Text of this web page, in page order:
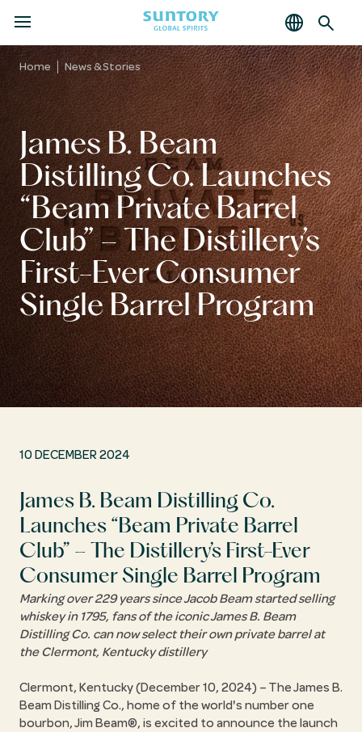
Skip
MENU
Home News & Stories
James B. Beam
Distilling Co. Launches
Beam Private Barrel
Club – The Distillery’s
First-Ever Consumer
Single Barrel Program
10 DECEMBER 2024
James B. Beam Distilling Co.
Launches
Beam Private Barrel
Club
– The Distillery’s First-Ever
Consumer Single Barrel Program
Marking over 229 years since Jacob Beam started selling
whiskey in 1795, fans of the iconic James B. Beam
Distilling Co. can now select their own private barrel at
the Clermont, Kentucky distillery
Clermont, Kentucky (December 10, 2024) – The James B.
Beam Distilling Co., home of the world's number one
bourbon, Jim Beam®, is excited to announce the launch